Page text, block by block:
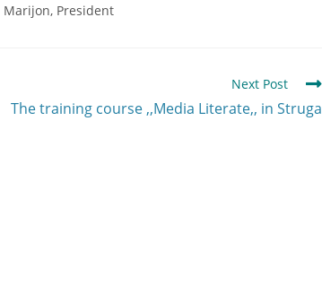
President
Next Post
The training course ,,Media Literate,, in Struga